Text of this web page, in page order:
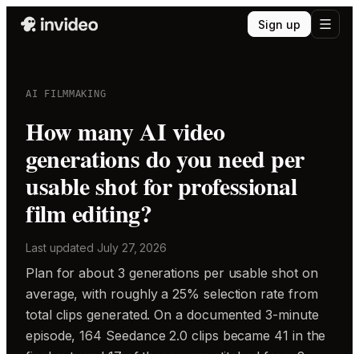
Sign up
AI FILMMAKING
How many AI video
generations do you need per
usable shot for professional
film editing?
Last updated July 27, 2026
Plan for about 3 generations per usable shot on
average, with roughly a 25% selection rate from
total clips generated. On a documented 3-minute
episode, 164 Seedance 2.0 clips became 41 in the